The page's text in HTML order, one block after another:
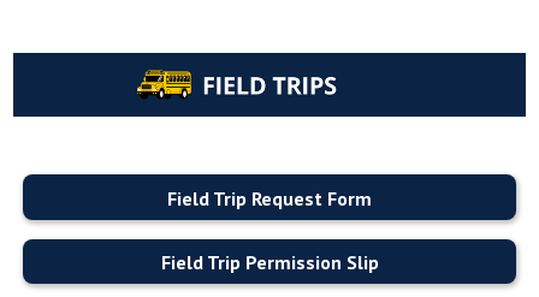
Field Trip Request Form
Field Trip Permission Slip